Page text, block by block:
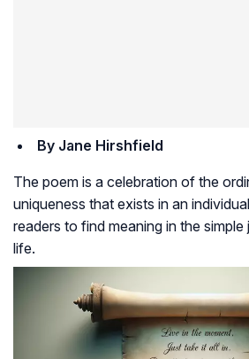
By Jane Hirshfield
The poem is a celebration of the
uniqueness that exists in an
readers to find meaning in the
life.